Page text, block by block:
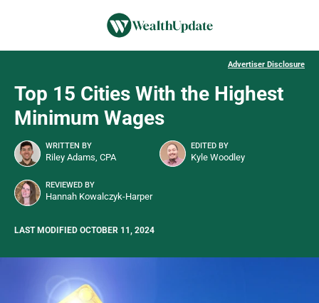
Advertiser Disclosure
Top 15 Cities With the Highest
Minimum Wages
WRITTEN BY
Riley Adams, CPA
EDITED BY
Kyle Woodley
REVIEWED BY
Hannah Kowalczyk-Harper
LAST MODIFIED OCTOBER 11, 2024